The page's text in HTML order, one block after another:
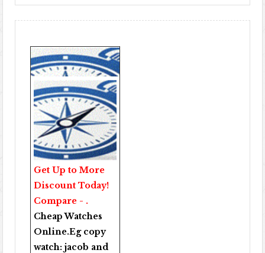
Get Up to More
Discount Today!
Compare - .
Cheap Watches
Online.Eg copy
watch:jacob and